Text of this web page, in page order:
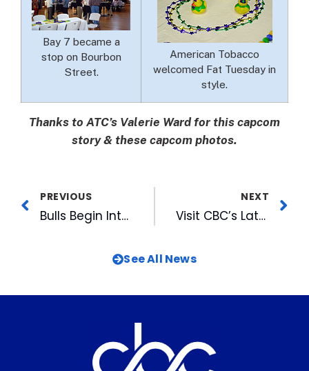
Bay 7 became a
stop on Bourbon
Street.
American Tobacco
welcomed Fat Tuesday in
style.
Thanks to ATC’s Valerie Ward for this capcom
story & these capcom photos.
PREVIOUS
Bulls Begin Internet Ticket Sales for 2006 Season
NEXT
Visit CBC’s Latest Addition on the Web
See All News